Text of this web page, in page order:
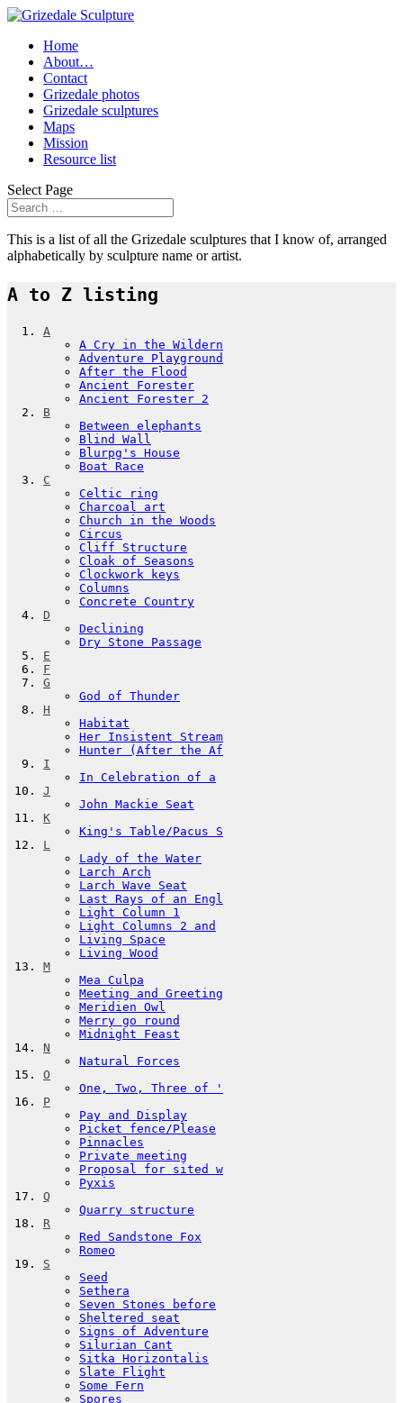
Home
About…
Contact
Grizedale photos
Grizedale sculptures
Maps
Mission
Resource list
Select Page
This is a list of all the Grizedale sculptures that I know of, arranged
alphabetically by sculpture name or artist.
A to Z listing
A
A Cry in the Wildern
Adventure Playground
After the Flood
Ancient Forester
Ancient Forester 2
B
Between elephants
Blind Wall
Blurpg's House
Boat Race
C
Celtic ring
Charcoal art
Church in the Woods
Circus
Cliff Structure
Cloak of Seasons
Clockwork keys
Columns
Concrete Country
D
Declining
Dry Stone Passage
E
F
G
God of Thunder
H
Habitat
Her Insistent Stream
Hunter (After the Af
I
In Celebration of a
J
John Mackie Seat
K
King's Table/Pacus S
L
Lady of the Water
Larch Arch
Larch Wave Seat
Last Rays of an Engl
Light Column 1
Light Columns 2 and
Living Space
Living Wood
M
Mea Culpa
Meeting and Greeting
Meridien Owl
Merry go round
Midnight Feast
N
Natural Forces
O
One, Two, Three of '
P
Pay and Display
Picket fence/Please
Pinnacles
Private meeting
Proposal for sited w
Pyxis
Q
Quarry structure
R
Red Sandstone Fox
Romeo
S
Seed
Sethera
Seven Stones before
Sheltered seat
Signs of Adventure
Silurian Cant
Sitka Horizontalis
Slate Flight
Some Fern
Spores